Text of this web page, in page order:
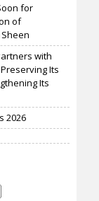
for
of
with
Its
Its
2026